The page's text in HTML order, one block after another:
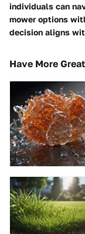
individuals can
mower options
decision aligns
Have More